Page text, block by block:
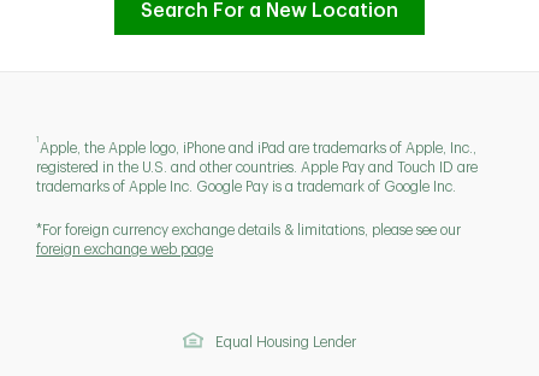
Search For a New Location
1
Apple, the Apple logo, iPhone and iPad are trademarks of Apple, Inc.,
registered in the U.S. and other countries. Apple Pay and Touch ID are
trademarks of Apple Inc. Google Pay is a trademark of Google Inc.
*For foreign currency exchange details & limitations, please see our
foreign exchange web page
Equal Housing Lender